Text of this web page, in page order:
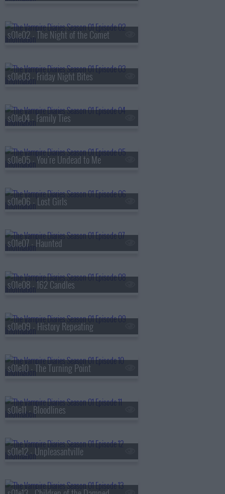
s01e02 - The Night of the Comet
s01e03 - Friday Night Bites
s01e04 - Family Ties
s01e05 - You're Undead to Me
s01e06 - Lost Girls
s01e07 - Haunted
s01e08 - 162 Candles
s01e09 - History Repeating
s01e10 - The Turning Point
s01e11 - Bloodlines
s01e12 - Unpleasantville